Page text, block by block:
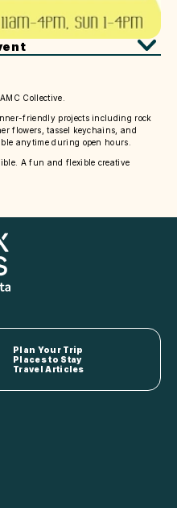
Collective.
friendly projects including rock
flowers, tassel keychains, and
anytime during open hours.
A fun and flexible creative
Plan Your Trip
Places to Stay
Travel Articles